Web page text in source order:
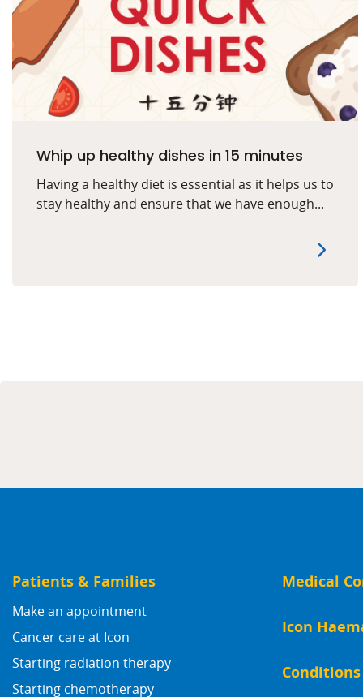
Whip up healthy dishes in 15 minutes
Having a healthy diet is essential as it helps us to
stay healthy and ensure that we have enough...
Patients & Families
Make an appointment
Cancer care at Icon
Starting radiation therapy
Starting chemotherapy
Medical
Icon
Conditions